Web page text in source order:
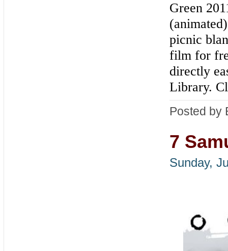
Green
picnic
film for
directly
Library.
Posted by
7
Sunday,